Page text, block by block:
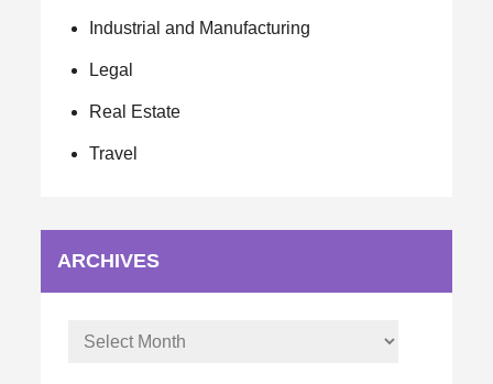
Industrial and Manufacturing
Legal
Real Estate
Travel
ARCHIVES
Archives